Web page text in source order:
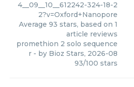
4__09__10__612242-324-18-2
2?v=Oxford+Nanopore
Average 93 stars, based on 1
article reviews
promethion 2 solo sequence
r - by Bioz Stars, 2026-08
93/100 stars